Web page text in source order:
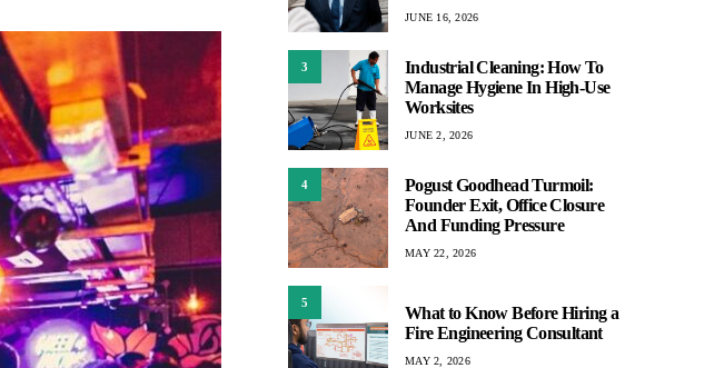
JUNE 16, 2026
3
Industrial Cleaning: How To
Manage Hygiene In High-Use
Worksites
JUNE 2, 2026
4
Pogust Goodhead Turmoil:
Founder Exit, Office Closure
And Funding Pressure
MAY 22, 2026
5
What to Know Before Hiring a
Fire Engineering Consultant
MAY 2, 2026